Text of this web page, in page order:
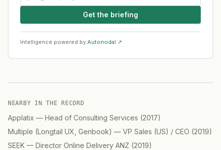
Get the briefing
Intelligence powered by Autonodal ↗
NEARBY IN THE RECORD
Applatix — Head of Consulting Services (2017)
Multiple (Longtail UX, Genbook) — VP Sales (US) / CEO (2019)
SEEK — Director Online Delivery ANZ (2019)